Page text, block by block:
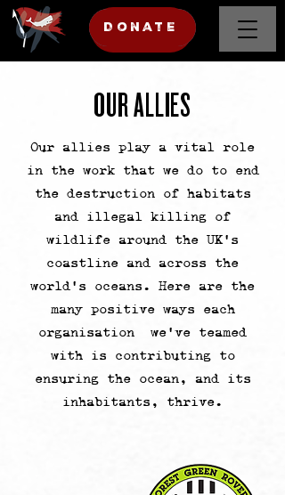
DONATE
DONATE
Donate
OUR ALLIES
Our allies play a vital role
in the work that we do to end
the destruction of habitats
and illegal killing of
wildlife around the UK's
coastline and across the
world’s oceans. Here are the
many positive ways each
organisation we've teamed
with is contributing to
ensuring the ocean, and its
inhabitants, thrive.